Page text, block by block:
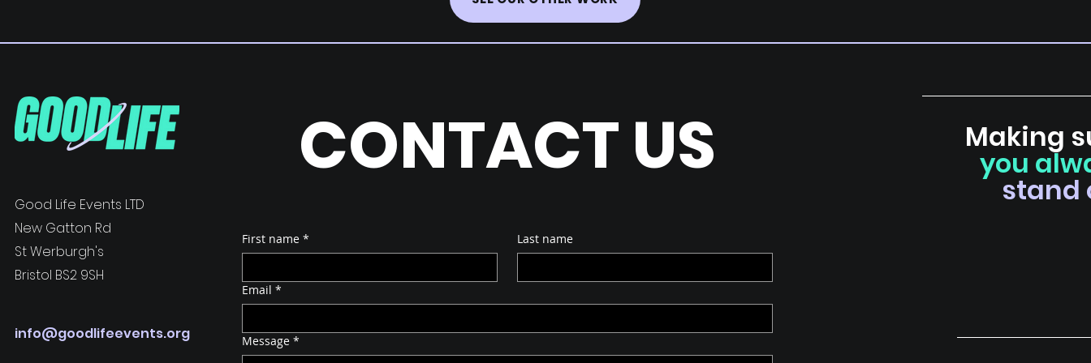
Good Life Events LTD
New Gatton Rd
St Werburgh's
Bristol BS2 9SH
info@goodlifeevents.org
CONTACT US Making
you
stand
First name * Last name
Email *
Message *